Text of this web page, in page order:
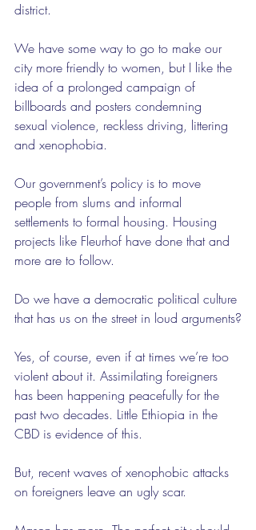
district.
We have some way to go to make our
city more friendly to women, but I like the
idea of a prolonged campaign of
billboards and posters condemning
sexual violence, reckless driving, littering
and xenophobia.
Our government’s policy is to move
people from slums and informal
settlements to formal housing. Housing
projects like Fleurhof have done that and
more are to follow.
Do we have a democratic political culture
that has us on the street in loud arguments?
Yes, of course, even if at times we’re too
violent about it. Assimilating foreigners
has been happening peacefully for the
past two decades. Little Ethiopia in the
CBD is evidence of this.
But, recent waves of xenophobic attacks
on foreigners leave an ugly scar.